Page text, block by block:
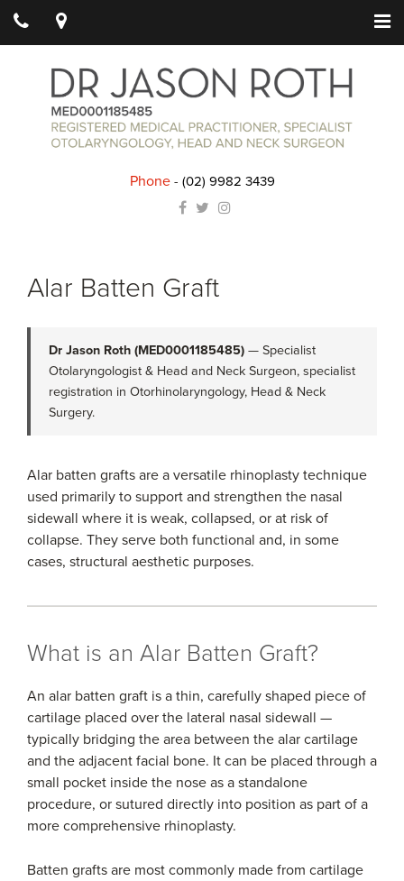
Phone- (02) 9982 3439
Alar Batten Graft
Dr Jason Roth (MED0001185485) — Specialist
Otolaryngologist & Head and Neck Surgeon, specialist
registration in Otorhinolaryngology, Head & Neck
Surgery.
Alar batten grafts are a versatile rhinoplasty technique
used primarily to support and strengthen the nasal
sidewall where it is weak, collapsed, or at risk of
collapse. They serve both functional and, in some
cases, structural aesthetic purposes.
What is an Alar Batten Graft?
An alar batten graft is a thin, carefully shaped piece of
cartilage placed over the lateral nasal sidewall —
typically bridging the area between the alar cartilage
and the adjacent facial bone. It can be placed through a
small pocket inside the nose as a standalone
procedure, or sutured directly into position as part of a
more comprehensive rhinoplasty.
Batten grafts are most commonly made from cartilage